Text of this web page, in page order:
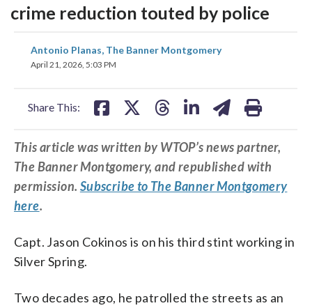
crime reduction touted by police
Antonio Planas, The Banner Montgomery
April 21, 2026, 5:03 PM
Share This:
share
on
shareshareshare
This article was written by WTOP’s news partner,
The Banner Montgomery, and republished with
permission. Subscribe to The Banner Montgomery
here.
Capt. Jason Cokinos is on his third stint working in
Silver Spring.
Two decades ago, he patrolled the streets as an